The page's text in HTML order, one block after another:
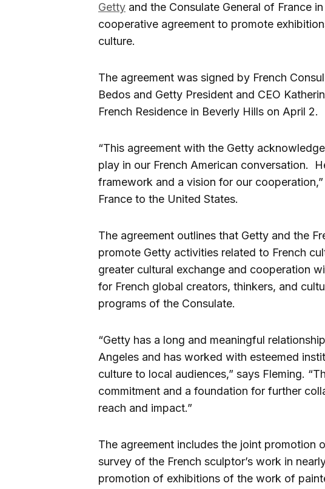
Getty and the Consulate General of France
cooperative agreement to promote
culture.
The agreement was signed by French
Bedos and Getty President and CEO
French Residence in Beverly Hills on April 2.
“This agreement with the Getty
play in our French American conversation.
framework and a vision for our
France to the United States.
The agreement outlines that Getty and the
promote Getty activities related to French
greater cultural exchange and cooperation
for French global creators, thinkers, and
programs of the Consulate.
“Getty has a long and meaningful
Angeles and has worked with esteemed
culture to local audiences,” says Fleming.
commitment and a foundation for further
reach and impact.”
The agreement includes the joint promotion
survey of the French sculptor’s work in
promotion of exhibitions of the work of